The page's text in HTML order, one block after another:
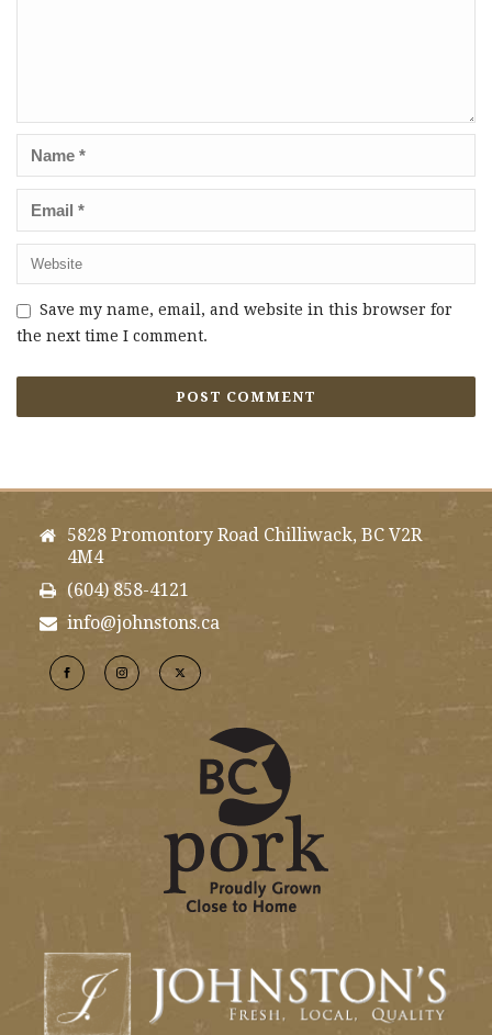
Save my name, email, and website in this browser for
the next time I comment.
5828 Promontory Road Chilliwack, BC V2R
4M4
(604) 858-4121
info@johnstons.ca